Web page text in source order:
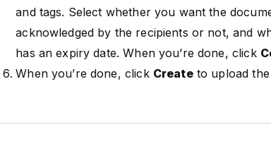
and tags. Select whether you want the
acknowledged by the recipients or not, and
has an expiry date. When you’re done, click
When you’re done, click Createto upload the